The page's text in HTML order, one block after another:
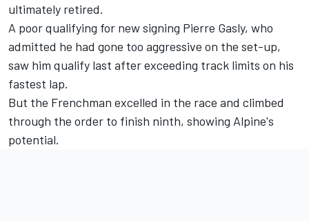
ultimately retired.
A poor qualifying for new signing Pierre Gasly, who
admitted he had gone too aggressive on the set-up,
saw him qualify last after exceeding track limits on his
fastest lap.
But the Frenchman excelled in the race and climbed
through the order to finish ninth, showing Alpine's
potential.